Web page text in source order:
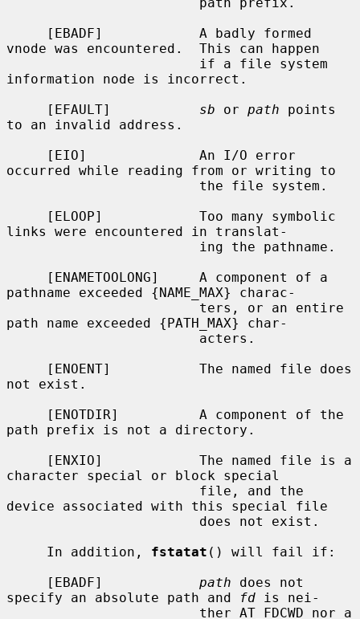
vnode was encountered.  This can happen
information node is incorrect.
     [EFAULT]
sb or path points
to an invalid address.
occurred while reading from or writing to
links were encountered in translat-
pathname exceeded {NAME_MAX} charac-
path name exceeded {PATH_MAX} char-
not exist.
path prefix is not a directory.
character special or block special
device associated with this special file
     In addition,
fstatat () will fail if:
     [EBADF]
path does not
specify an absolute path and
fd is nei-